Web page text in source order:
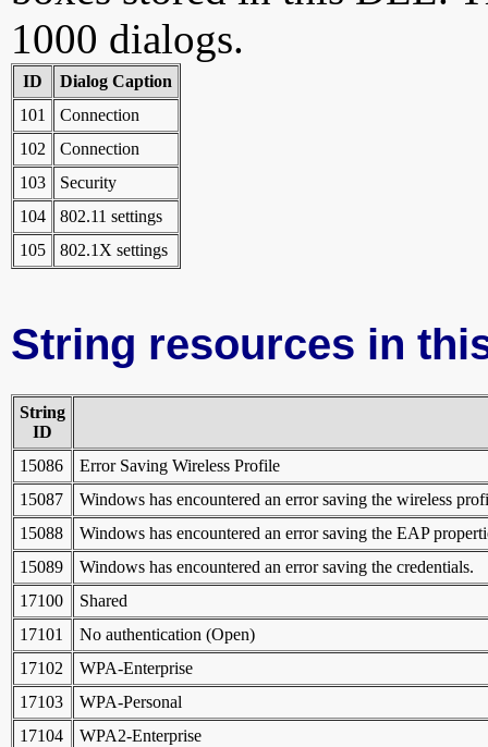
1000 dialogs.
ID
Dialog Caption
101
Connection
102
Connection
103
Security
104
802.11 settings
105
802.1X settings
String resources in
String
ID
15086
Error Saving Wireless Profile
15087
Windows has encountered an error saving the wireless
15088
Windows has encountered an error saving the EAP
15089
Windows has encountered an error saving the credentials.
17100
Shared
17101
No authentication (Open)
17102
WPA-Enterprise
17103
WPA-Personal
17104
WPA2-Enterprise